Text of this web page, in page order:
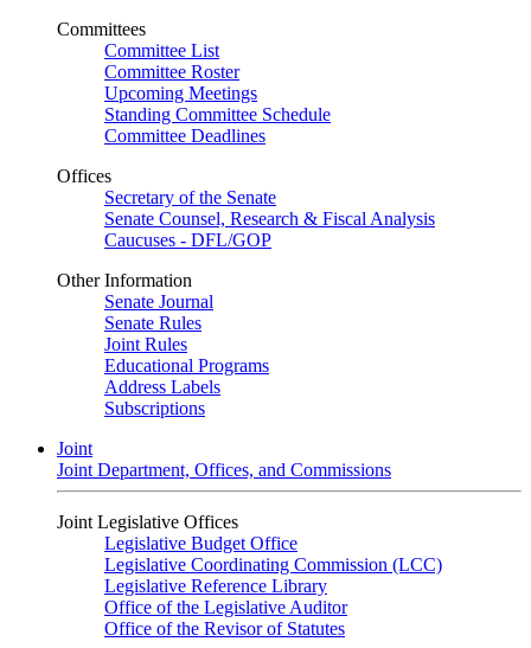
Committees
Committee List
Committee Roster
Upcoming Meetings
Standing Committee Schedule
Committee Deadlines
Offices
Secretary of the Senate
Senate Counsel, Research & Fiscal Analysis
Caucuses - DFL/GOP
Other Information
Senate Journal
Senate Rules
Joint Rules
Educational Programs
Address Labels
Subscriptions
Joint
Joint Department, Offices, and Commissions
Joint Legislative Offices
Legislative Budget Office
Legislative Coordinating Commission (LCC)
Legislative Reference Library
Office of the Legislative Auditor
Office of the Revisor of Statutes